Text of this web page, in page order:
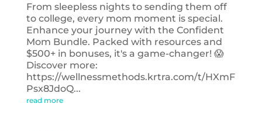
From sleepless nights to sending them off
to college, every mom moment is special.
Enhance your journey with the Confident
Mom Bundle. Packed with resources and
$500+ in bonuses, it's a game-changer! 😱
Discover more:
https://wellnessmethods.krtra.com/t/HXmF
Psx8JdoQ...
read more